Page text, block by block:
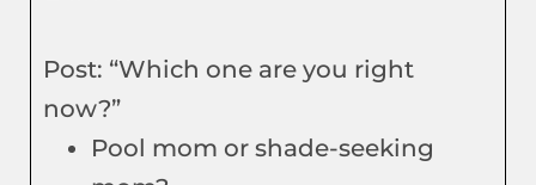
Post: “Which one are you right
now?”
Pool mom or shade-seeking